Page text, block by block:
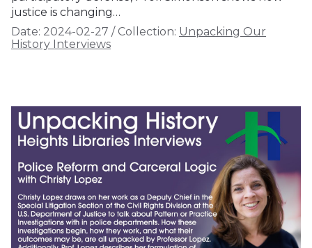
justice is changing…
Date: 2024-02-27 / Collection: Unpacking Our
History Interviews